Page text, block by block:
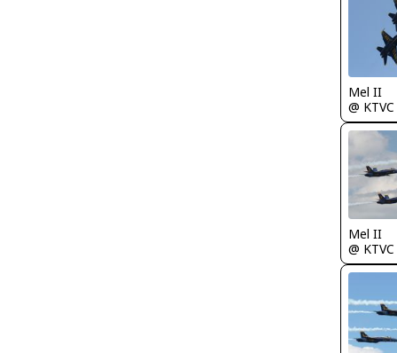
Mel II
@ KTVC
Mel II
@ KTVC